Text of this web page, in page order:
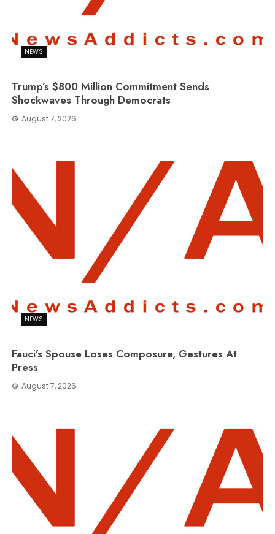
NEWS
Trump’s $800 Million Commitment Sends
Shockwaves Through Democrats
August 7, 2026
NEWS
Fauci’s Spouse Loses Composure, Gestures At
Press
August 7, 2026